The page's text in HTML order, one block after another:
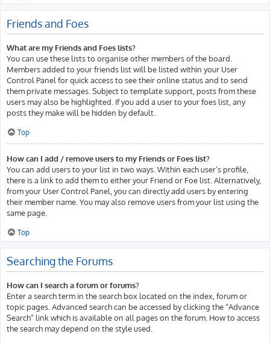
Friends and Foes
What are my Friends and Foes lists?
You can use these lists to organise other members of the board.
Members added to your friends list will be listed within your User
Control Panel for quick access to see their online status and to send
them private messages. Subject to template support, posts from these
users may also be highlighted. If you add a user to your foes list, any
posts they make will be hidden by default.
Top
How can I add / remove users to my Friends or Foes list?
You can add users to your list in two ways. Within each user’s profile,
there is a link to add them to either your Friend or Foe list. Alternatively,
from your User Control Panel, you can directly add users by entering
their member name. You may also remove users from your list using the
same page.
Top
Searching the Forums
How can I search a forum or forums?
Enter a search term in the search box located on the index, forum or
topic pages. Advanced search can be accessed by clicking the “Advance
Search” link which is available on all pages on the forum. How to access
the search may depend on the style used.